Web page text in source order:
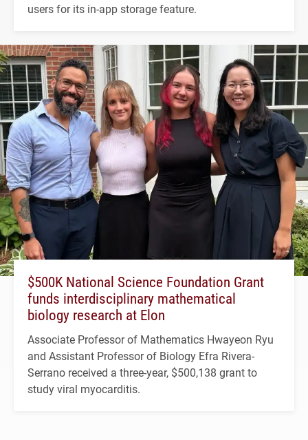
users for its in-app storage feature.
$500K National Science Foundation Grant
funds interdisciplinary mathematical
biology research at Elon
Associate Professor of Mathematics Hwayeon Ryu
and Assistant Professor of Biology Efra Rivera-
Serrano received a three-year, $500,138 grant to
study viral myocarditis.